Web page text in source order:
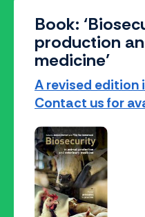
Book:
production
medicine’
A revised edition
Contact us for